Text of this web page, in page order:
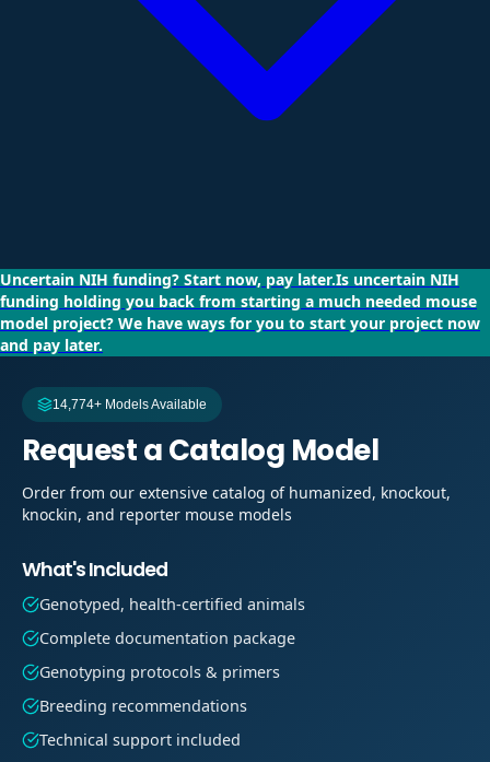
Uncertain NIH funding? Start now, pay later.Is uncertain NIH
funding holding you back from starting a much needed mouse
model project? We have ways for you to start your project now
and pay later.
14,774+ Models Available
Request a Catalog Model
Order from our extensive catalog of humanized, knockout,
knockin, and reporter mouse models
What's Included
Genotyped, health-certified animals
Complete documentation package
Genotyping protocols & primers
Breeding recommendations
Technical support included